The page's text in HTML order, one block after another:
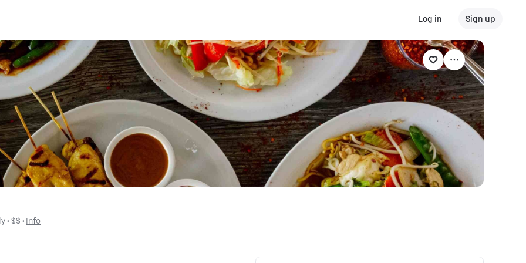
Log in Sign up
• $$ • Info